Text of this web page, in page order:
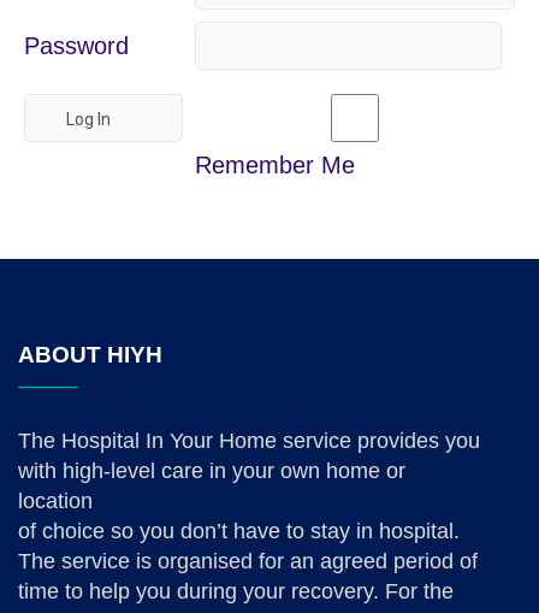
Password
Remember Me
ABOUT HIYH
The Hospital In Your Home service provides you
with high-level care in your own home or
location
of choice so you don’t have to stay in hospital.
The service is organised for an agreed period of
time to help you during your recovery. For the